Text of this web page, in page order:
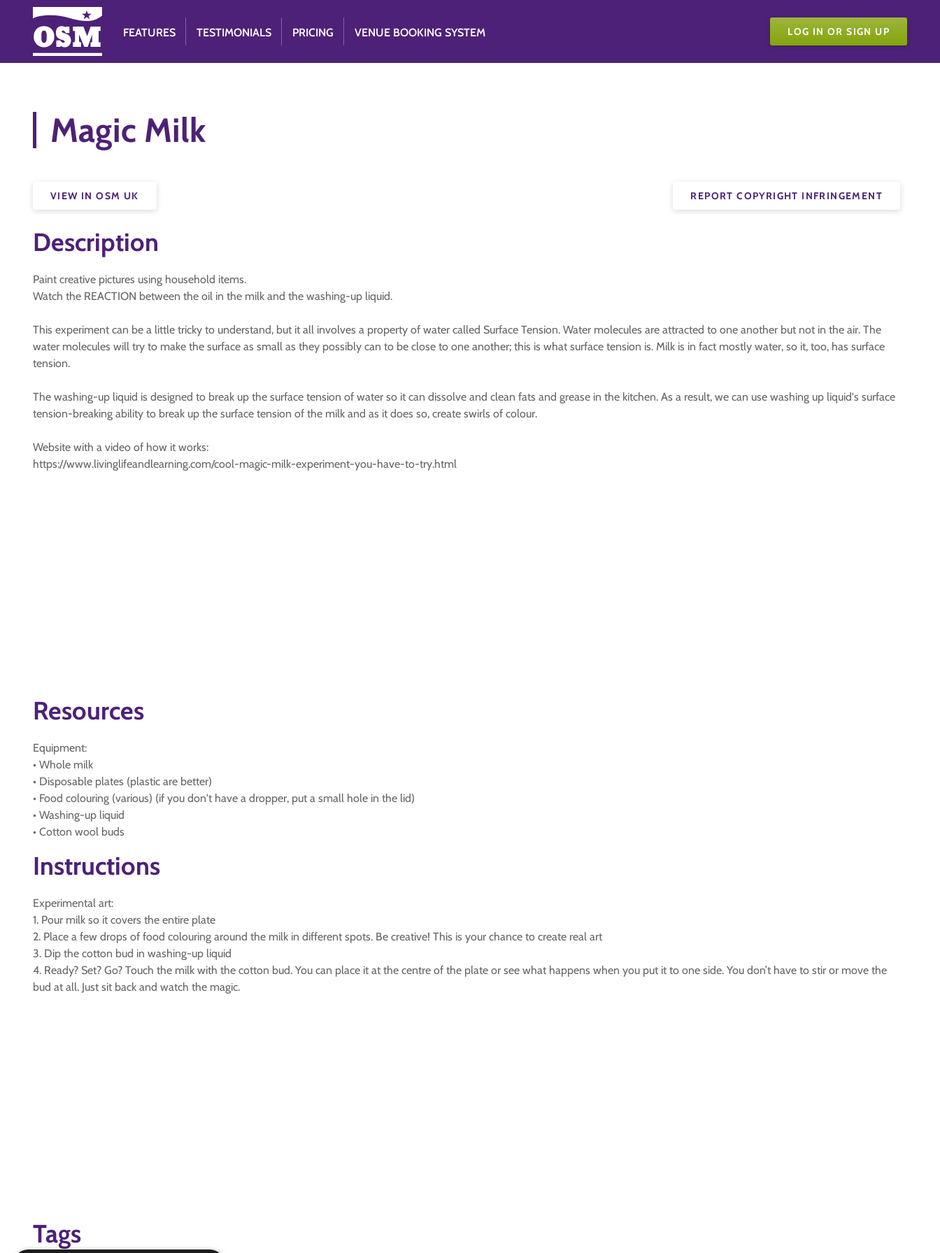
FEATURES TESTIMONIALS PRICING VENUE BOOKING SYSTEM LOG IN OR SIGN UP
Magic Milk
REPORT COPYRIGHT INFRINGEMENT
VIEW IN OSM UK
Description
Paint creative pictures using household items.
Watch the REACTION between the oil in the milk and the washing-up liquid.
This experiment can be a little tricky to understand, but it all involves a property of water called Surface Tension. Water molecules are attracted to one another but not in the air. The
water molecules will try to make the surface as small as they possibly can to be close to one another; this is what surface tension is. Milk is in fact mostly water, so it, too, has surface
tension.
The washing-up liquid is designed to break up the surface tension of water so it can dissolve and clean fats and grease in the kitchen. As a result, we can use washing up liquid's surface
tension-breaking ability to break up the surface tension of the milk and as it does so, create swirls of colour.
Website with a video of how it works:
https://www.livinglifeandlearning.com/cool-magic-milk-experiment-you-have-to-try.html
Resources
Equipment:
• Whole milk
• Disposable plates (plastic are better)
• Food colouring (various) (if you don't have a dropper, put a small hole in the lid)
• Washing-up liquid
• Cotton wool buds
Instructions
Experimental art:
1. Pour milk so it covers the entire plate
2. Place a few drops of food colouring around the milk in different spots. Be creative! This is your chance to create real art
3. Dip the cotton bud in washing-up liquid
4. Ready? Set? Go? Touch the milk with the cotton bud. You can place it at the centre of the plate or see what happens when you put it to one side. You don’t have to stir or move the
bud at all. Just sit back and watch the magic.
Tags